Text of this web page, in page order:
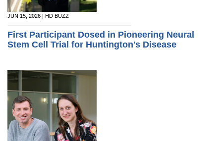
JUN 15, 2026 | HD BUZZ
First Participant Dosed in Pioneering Neural
Stem Cell Trial for Huntington's Disease